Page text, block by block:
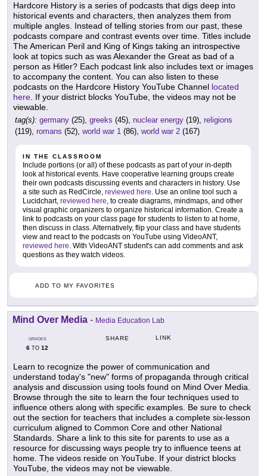
Hardcore History is a series of podcasts that digs deep into
historical events and characters, then analyzes them from
multiple angles. Instead of telling stories from our past, these
podcasts compare and contrast events over time. Titles include
The American Peril and King of Kings taking an introspective
look at topics such as was Alexander the Great as bad of a
person as Hitler? Each podcast link also includes text or images
to accompany the content. You can also listen to these
podcasts on the Hardcore History YouTube Channel located
here. If your district blocks YouTube, the videos may not be
viewable.
tag(s): germany (25), greeks (45), nuclear energy (19), religions
(119), romans (52), world war 1 (86), world war 2 (167)
IN THE CLASSROOM
Include portions (or all) of these podcasts as part of your in-depth
look at historical events. Have cooperative learning groups create
their own podcasts discussing events and characters in history. Use
a site such as RedCircle, reviewed here. Use an online tool such a
Lucidchart, reviewed here, to create diagrams, mindmaps, and other
visual graphic organizers to organize historical information. Create a
link to podcasts on your class page for students to listen to at home,
then discuss in class. Alternatively, flip your class and have students
view and react to the podcasts on YouTube using VideoANT,
reviewed here. With VideoANT student's can add comments and ask
questions as they watch videos.
ADD TO MY FAVORITES
Mind Over Media - Media Education Lab
GRADES
6 TO 12
SHARE LINK
Learn to recognize the power of communication and
understand today's "new" forms of propaganda through critical
analysis and discussion using tools found on Mind Over Media.
Browse through the site to learn the four techniques used to
influence others along with specific examples. Be sure to check
out the section for teachers that includes a complete six-lesson
curriculum aligned to Common Core and other National
Standards. Share a link to this site for parents to use as a
resource for discussing ways people try to influence teens at
home. The videos reside on YouTube. If your district blocks
YouTube, the videos may not be viewable.